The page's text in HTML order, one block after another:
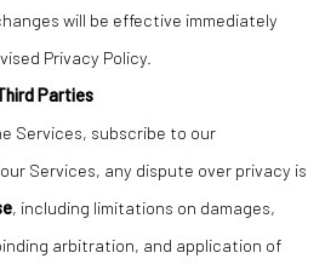
will be effective immediately
Privacy Policy.
Parties
Services, subscribe to our
Services, any dispute over privacy is
, including limitations on damages,
arbitration, and application of